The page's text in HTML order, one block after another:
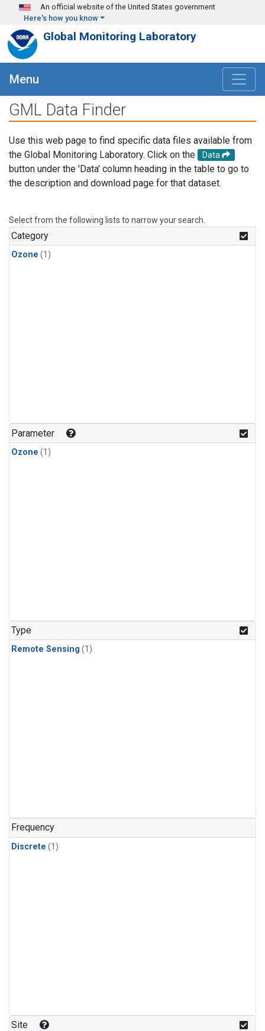
Skip to main content
An official website of the United States government
Here's how you know
Global Monitoring Laboratory
Menu
GML Data Finder
Use this web page to find specific data files available from
the Global Monitoring Laboratory. Click on the
Data
button under the 'Data' column heading in the table to go to
the description and download page for that dataset.
Select from the following lists to narrow your search.
Category
Ozone (1)
Parameter
Ozone (1)
Type
Remote Sensing (1)
Frequency
Discrete (1)
Site